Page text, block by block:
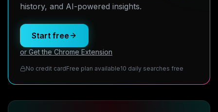
history, and AI-powered insights.
Start free
or Get the Chrome Extension
No credit cardFree plan available10 daily searches free